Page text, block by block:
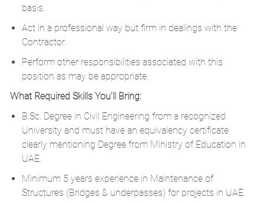
basis.
Act in a professional way but firm in dealings with the
Contractor.
Perform other responsibilities associated with this
position as may be appropriate.
What Required Skills You'll Bring:
B.Sc. Degree in Civil Engineering from a recognized
University and must have an equivalency certificate
clearly mentioning Degree from Ministry of Education in
UAE.
Minimum 5 years experience in Maintenance of
Structures (Bridges & underpasses) for projects in UAE.